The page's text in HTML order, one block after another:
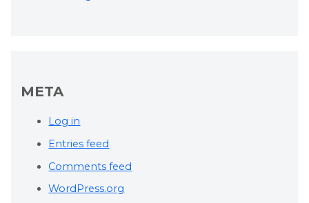
META
Log in
Entries feed
Comments feed
WordPress.org